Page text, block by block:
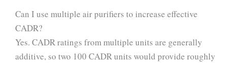
Can I use multiple air purifiers to increase effective
CADR?
Yes. CADR ratings from multiple units are generally
additive, so two 100 CADR units would provide roughly